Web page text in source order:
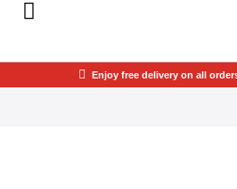
Enjoy free delivery on all